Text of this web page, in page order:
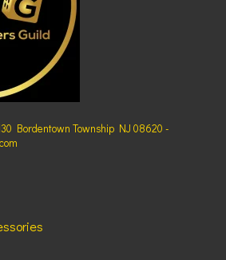
Bordentown Township NJ 08620 -